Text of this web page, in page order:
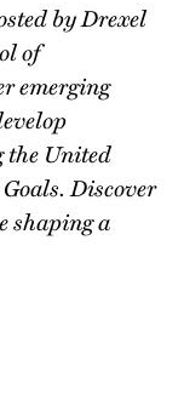
by Drexel
of
emerging
the United
Discover
shaping a